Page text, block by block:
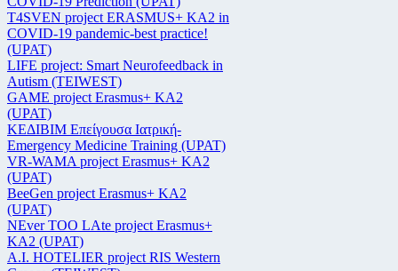
T4SVEN project ERASMUS+ KA2 in
COVID-19 pandemic-best practice!
(UPAT)
LIFE project: Smart Neurofeedback in
Autism (TEIWEST)
GAME project Erasmus+ KA2
(UPAT)
ΚΕΔΙΒΙΜ Επείγουσα Ιατρική-
Emergency Medicine Training (UPAT)
VR-WAMA project Erasmus+ KA2
(UPAT)
BeeGen project Erasmus+ KA2
(UPAT)
NEver TOO LAte project Erasmus+
KA2 (UPAT)
Α.Ι. HOTELIER project RIS Western